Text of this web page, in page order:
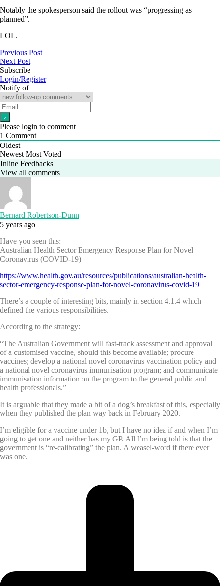
Notably the spokesperson said the rollout was “progressing as
planned”.
LOL.
Previous Post
Next Post
Subscribe
Login/Register
Notify of
Please login to comment
1 Comment
Oldest
Newest Most Voted
Inline Feedbacks
View all comments
Bernard Robertson-Dunn
5 years ago
Have you seen this:
Australian Health Sector Emergency Response Plan for Novel
Coronavirus (COVID-19)
https://www.health.gov.au/resources/publications/australian-health-
sector-emergency-response-plan-for-novel-coronavirus-covid-19
There’s a couple of interesting bits, mainly in section 4.1.4 which
defined the various responsibilities.
According to the strategy:
“The Australian Government will fast-track assessment and approval
of a customised vaccine, should this become available; procure
vaccines; develop a national novel coronavirus vaccination policy and
a national novel coronavirus immunisation program; and communicate
immunisation information on the program to the general public and
health professionals.”
It is arguable that they made a bit of a dog’s breakfast of this, especially
when they published the plan way back in February 2020.
I’m eligible for a vaccine under 1b, but I have no idea if and when I’m
going to get one and neither has my GP. All I’m being told is that the
government is “re-calibrating” the plan. A weasel-word if there ever
was one.